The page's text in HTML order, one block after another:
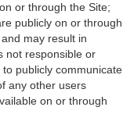
or through the Site;
publicly on or through
may result in
not responsible or
publicly communicate
any other users
on or through